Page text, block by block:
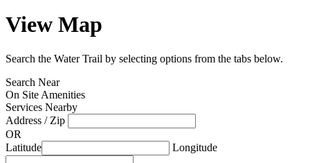
View Map
Search the Water Trail by selecting options from the tabs below.
Search Near
On Site Amenities
Services Nearby
Address / Zip
OR
Latitude
Longitude